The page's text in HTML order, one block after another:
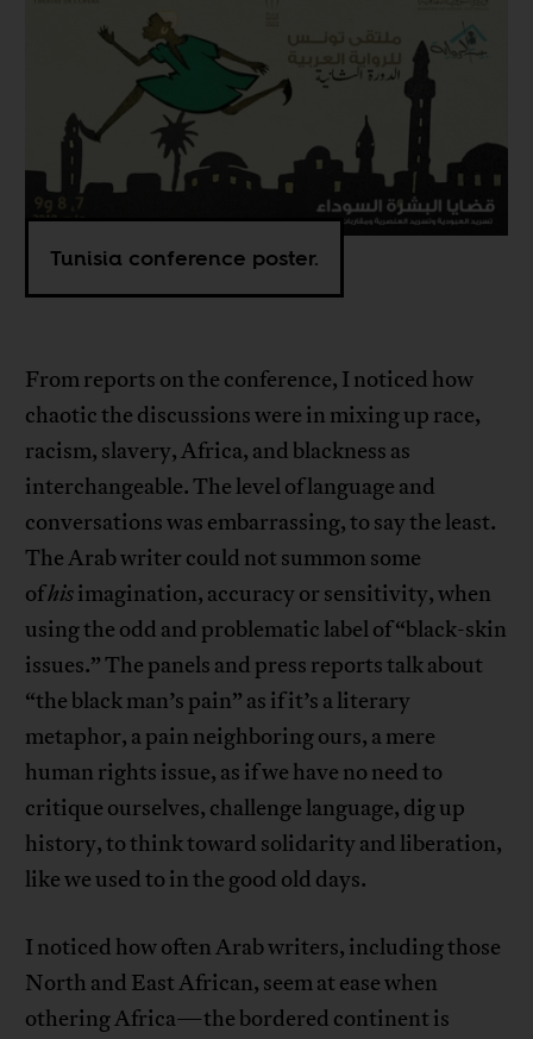
Tunisia conference poster.
From reports on the conference, I noticed how
chaotic the discussions were in mixing up race,
racism, slavery, Africa, and blackness as
interchangeable. The level of language and
conversations was embarrassing, to say the least.
The Arab writer could not summon some
ofhisimagination, accuracy or sensitivity, when
using the odd and problematic label of “black-skin
issues.” The panels and press reports talk about
“the black man’s pain” as if it’s a literary
metaphor, a pain neighboring ours, a mere
human rights issue, as if we have no need to
critique ourselves, challenge language, dig up
history, to think toward solidarity and liberation,
like we used to in the good old days.
I noticed how often Arab writers, including those
North and East African, seem at ease when
othering Africa—the bordered continent is